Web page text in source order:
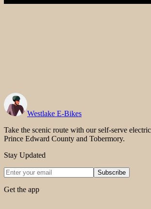
Westlake E-Bikes
Take the scenic route with our self-serve
Prince Edward County and Tobermory.
Stay Updated
Subscribe
Get the app